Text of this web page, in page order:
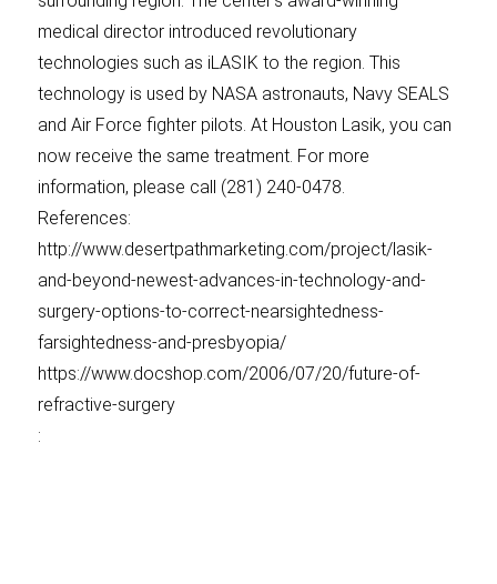
medical director introduced revolutionary
technologies such as iLASIK to the region. This
technology is used by NASA astronauts, Navy SEALS
and Air Force fighter pilots. At Houston Lasik, you can
now receive the same treatment. For more
information, please call (281) 240-0478.
References:
http://www.desertpathmarketing.com/project/lasik-
and-beyond-newest-advances-in-technology-and-
surgery-options-to-correct-nearsightedness-
farsightedness-and-presbyopia/
https://www.docshop.com/2006/07/20/future-of-
refractive-surgery
: